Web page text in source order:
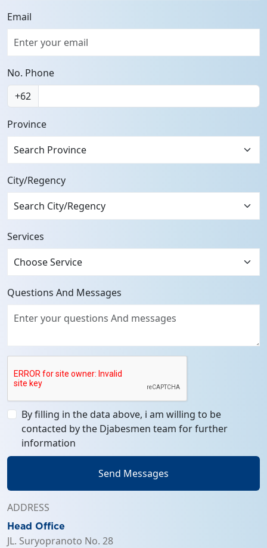
Email
No. Phone
+62
Province
Search Province
City/Regency
Services
Questions And Messages
By filling in the data above, i am willing to be
contacted by the Djabesmen team for further
information
Send Messages
ADDRESS
Head Office
JL. Suryopranoto No. 28